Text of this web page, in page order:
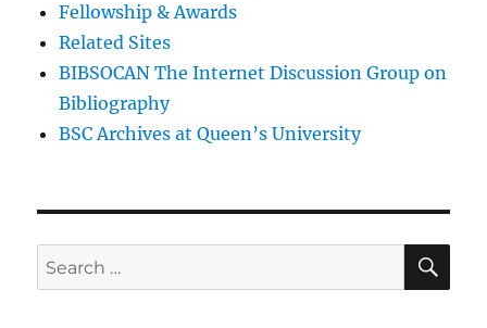
Fellowship & Awards
Related Sites
BIBSOCAN The Internet Discussion Group on
Bibliography
BSC Archives at Queen’s University
Search
for: